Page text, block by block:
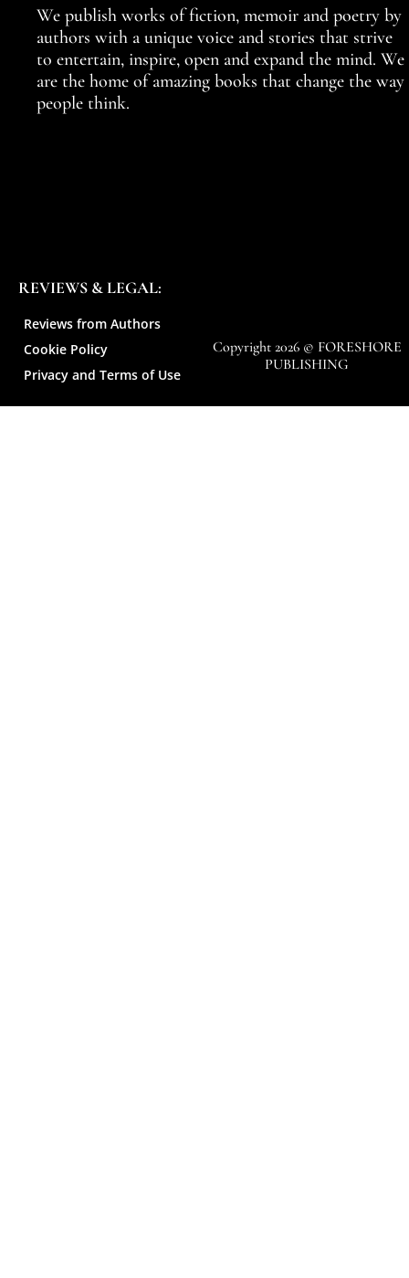
We publish works of fiction, memoir and poetry by
authors with a unique voice and stories that strive
to entertain, inspire, open and expand the mind. We
are the home of amazing books that change the way
people think.
REVIEWS & LEGAL:
Reviews from Authors
Cookie Policy
Privacy and Terms of Use
Copyright 2026 © FORESHORE
PUBLISHING